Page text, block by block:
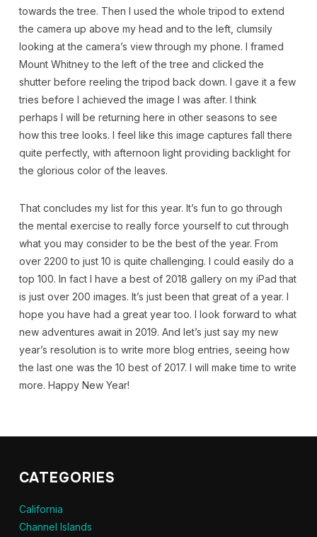
towards the tree. Then I used the whole tripod to extend
the camera up above my head and to the left, clumsily
looking at the camera’s view through my phone. I framed
Mount Whitney to the left of the tree and clicked the
shutter before reeling the tripod back down. I gave it a few
tries before I achieved the image I was after. I think
perhaps I will be returning here in other seasons to see
how this tree looks. I feel like this image captures fall there
quite perfectly, with afternoon light providing backlight for
the glorious color of the leaves.
That concludes my list for this year. It’s fun to go through
the mental exercise to really force yourself to cut through
what you may consider to be the best of the year. From
over 2200 to just 10 is quite challenging. I could easily do a
top 100. In fact I have a best of 2018 gallery on my iPad that
is just over 200 images. It’s just been that great of a year. I
hope you have had a great year too. I look forward to what
new adventures await in 2019. And let’s just say my new
year’s resolution is to write more blog entries, seeing how
the last one was the 10 best of 2017. I will make time to write
more. Happy New Year!
CATEGORIES
California
Channel Islands